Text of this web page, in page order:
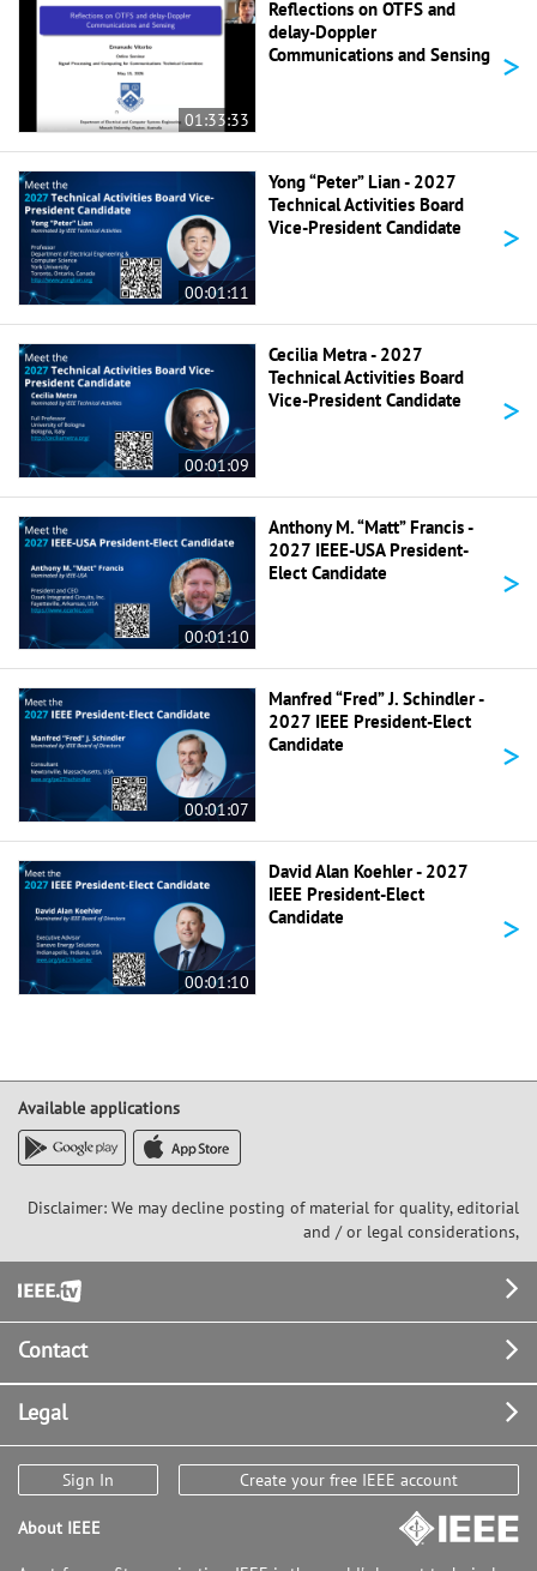
01:33:33
Reflections on OTFS and
delay-Doppler
Communications and Sensing >
00:01:11
Yong “Peter” Lian - 2027
Technical Activities Board
Vice-President Candidate
>
00:01:09
Cecilia Metra - 2027
Technical Activities Board
Vice-President Candidate
>
00:01:10
Anthony M. “Matt” Francis -
2027 IEEE-USA President-
Elect Candidate
>
00:01:07
Manfred “Fred” J. Schindler -
2027 IEEE President-Elect
Candidate
>
00:01:10
David Alan Koehler - 2027
IEEE President-Elect
Candidate
>
Available applications
Disclaimer: We may decline posting of material for quality, editorial
and / or legal considerations,
Footer
Contact
Legal
Sign In Create your free IEEE account
About IEEE